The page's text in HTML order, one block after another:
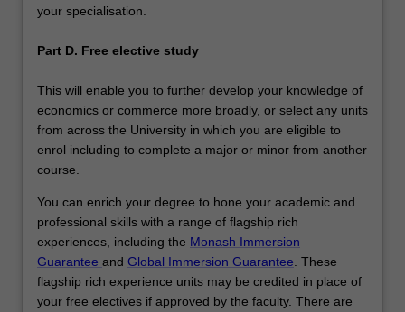
your specialisation.
Part D. Free elective study
This will enable you to further develop your knowledge of
economics or commerce more broadly, or select any units
from across the University in which you are eligible to
enrol including to complete a major or minor from another
course.
You can enrich your degree to hone your academic and
professional skills with a range of flagship rich
experiences, including the Monash Immersion
Guarantee and Global Immersion Guarantee . These
flagship rich experience units may be credited in place of
your free electives if approved by the faculty. There are